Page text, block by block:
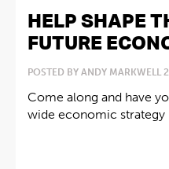
HELP SHAPE
FUTURE
POSTED BY ANDY MARKWELL
Come along and have
wide economic strategy